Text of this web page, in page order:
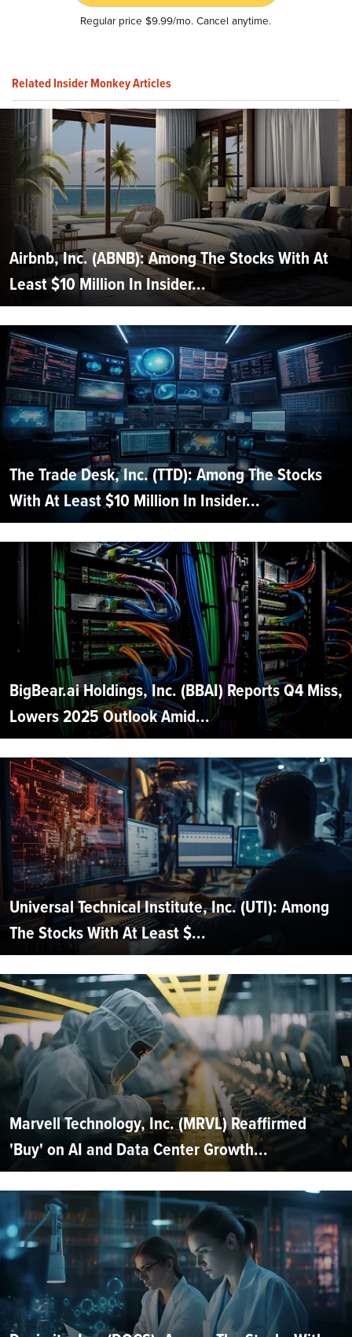
Regular price $9.99/mo. Cancel anytime.
Related Insider Monkey Articles
Airbnb, Inc. (ABNB): Among The Stocks With At
Least $10 Million In Insider...
The Trade Desk, Inc. (TTD): Among The Stocks
With At Least $10 Million In Insider...
BigBear.ai Holdings, Inc. (BBAI) Reports Q4 Miss,
Lowers 2025 Outlook Amid...
Universal Technical Institute, Inc. (UTI): Among
The Stocks With At Least $...
Marvell Technology, Inc. (MRVL) Reaffirmed
'Buy' on AI and Data Center Growth...